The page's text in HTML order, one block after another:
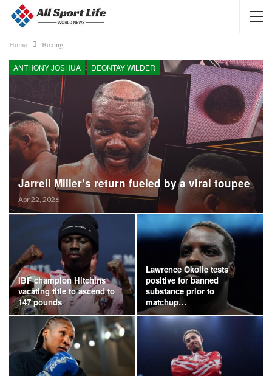
Home Boxing
ANTHONY JOSHUA DEONTAY WILDER
Jarrell Miller’s return fueled by a viral toupee
Apr 22, 2026
IBF champion Hitchins
vacating title to ascend to
147 pounds
Lawrence Okolie tests
positive for banned
substance prior to
matchup…